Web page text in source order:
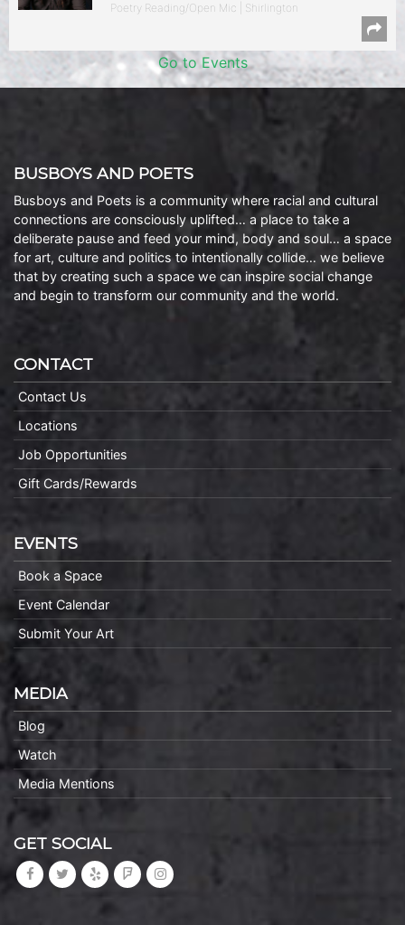
Poetry Reading/Open Mic | Shirlington
Go to Events
BUSBOYS AND POETS
Busboys and Poets is a community where racial and cultural
connections are consciously uplifted… a place to take a
deliberate pause and feed your mind, body and soul… a space
for art, culture and politics to intentionally collide… we believe
that by creating such a space we can inspire social change
and begin to transform our community and the world.
CONTACT
Contact Us
Locations
Job Opportunities
Gift Cards/Rewards
EVENTS
Book a Space
Event Calendar
Submit Your Art
MEDIA
Blog
Watch
Media Mentions
GET SOCIAL